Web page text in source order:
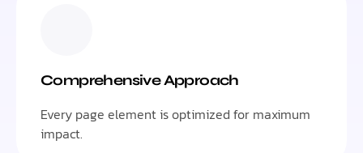
Comprehensive Approach
Every page element is optimized for maximum
impact.